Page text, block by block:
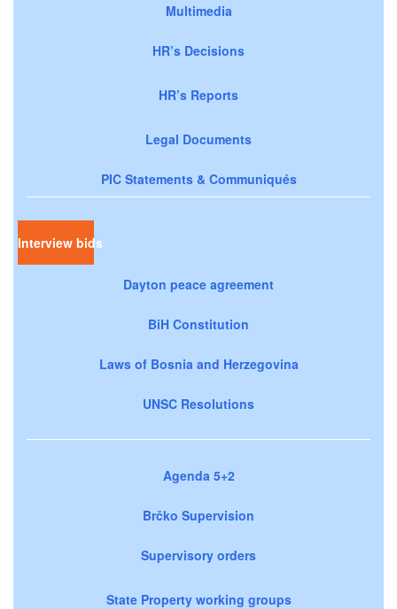
Multimedia
HR’s Decisions
HR’s Reports
Legal Documents
PIC Statements & Communiqués
Interview bids
Dayton peace agreement
BiH Constitution
Laws of Bosnia and Herzegovina
UNSC Resolutions
Agenda 5+2
Brčko Supervision
Supervisory orders
State Property working groups